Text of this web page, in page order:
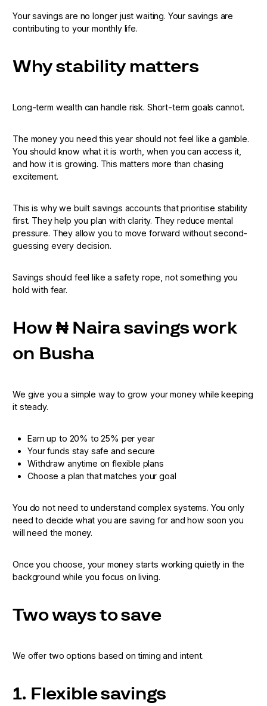
Your savings are no longer just waiting. Your savings are
contributing to your monthly life.
Why stability matters
Long-term wealth can handle risk. Short-term goals cannot.
The money you need this year should not feel like a gamble.
You should know what it is worth, when you can access it,
and how it is growing. This matters more than chasing
excitement.
This is why we built savings accounts that prioritise stability
first. They help you plan with clarity. They reduce mental
pressure. They allow you to move forward without second-
guessing every decision.
Savings should feel like a safety rope, not something you
hold with fear.
How ₦ Naira savings work
on Busha
We give you a simple way to grow your money while keeping
it steady.
Earn up to 20% to 25% per year
Your funds stay safe and secure
Withdraw anytime on flexible plans
Choose a plan that matches your goal
You do not need to understand complex systems. You only
need to decide what you are saving for and how soon you
will need the money.
Once you choose, your money starts working quietly in the
background while you focus on living.
Two ways to save
We offer two options based on timing and intent.
1. Flexible savings